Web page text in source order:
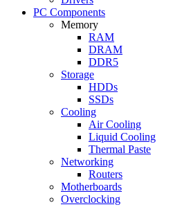
PC Components
Memory
RAM
DRAM
DDR5
Storage
HDDs
SSDs
Cooling
Air Cooling
Liquid Cooling
Thermal Paste
Networking
Routers
Motherboards
Overclocking